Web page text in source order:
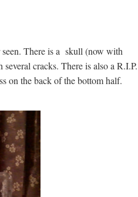
seen. There is a skull (now with
cracks. There is also a R.I.P.
on the back of the bottom half.